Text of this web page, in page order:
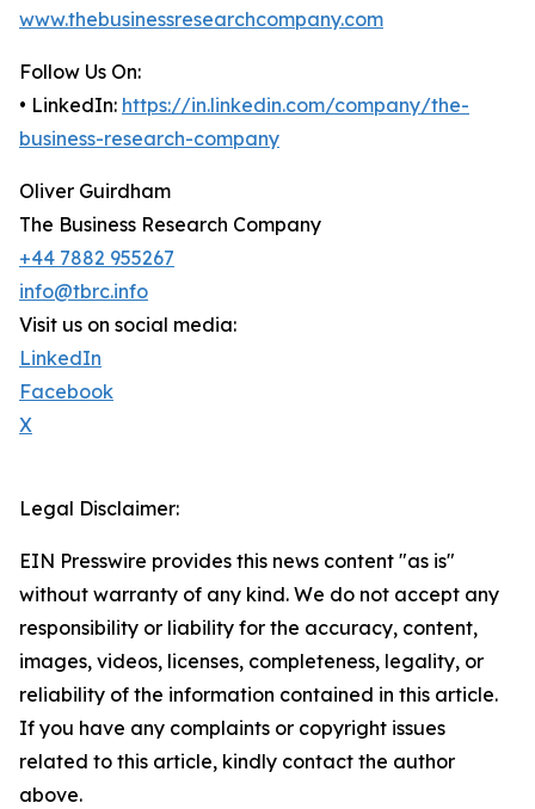
www.thebusinessresearchcompany.com
Follow Us On:
• LinkedIn: https://in.linkedin.com/company/the-
business-research-company
Oliver Guirdham
The Business Research Company
+44 7882 955267
info@tbrc.info
Visit us on social media:
LinkedIn
Facebook
X
Legal Disclaimer:
EIN Presswire provides this news content "as is"
without warranty of any kind. We do not accept any
responsibility or liability for the accuracy, content,
images, videos, licenses, completeness, legality, or
reliability of the information contained in this article.
If you have any complaints or copyright issues
related to this article, kindly contact the author
above.